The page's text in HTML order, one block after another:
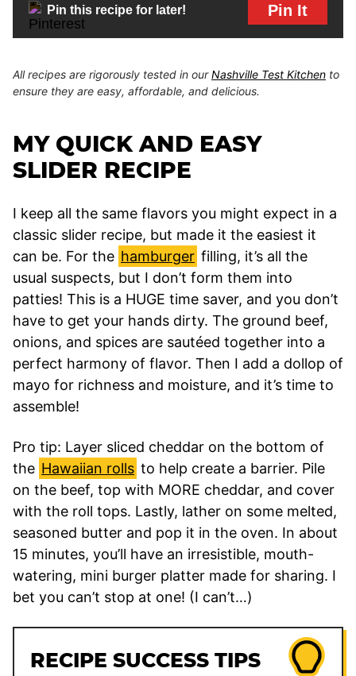
Pin this recipe for later! Pin It
All recipes are rigorously tested in ourNashville Test Kitchen to
ensure they are easy, affordable, and delicious.
MY QUICK AND EASY
SLIDER RECIPE
I keep all the same flavors you might expect in a
classic slider recipe, but made it the easiest it
can be. For the hamburger filling, it’s all the
usual suspects, but I don’t form them into
patties! This is a HUGE time saver, and you don’t
have to get your hands dirty. The ground beef,
onions, and spices are sautéed together into a
perfect harmony of flavor. Then I add a dollop of
mayo for richness and moisture, and it’s time to
assemble!
Pro tip: Layer sliced cheddar on the bottom of
the Hawaiian rolls to help create a barrier. Pile
on the beef, top with MORE cheddar, and cover
with the roll tops. Lastly, lather on some melted,
seasoned butter and pop it in the oven. In about
15 minutes, you’ll have an irresistible, mouth-
watering, mini burger platter made for sharing. I
bet you can’t stop at one! (I can’t…)
RECIPE SUCCESS TIPS